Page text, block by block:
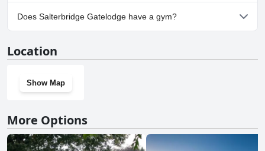
Yes, parking facilities are available at Salterbridge Gatelodge.
Does Salterbridge Gatelodge have a gym?
Location
Show Map
More Options